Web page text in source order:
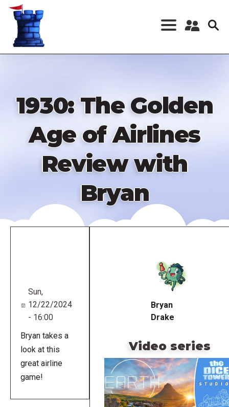
Skip
content
Register a New
1930: The Golden
Age of Airlines
Review with
Bryan
Sun,
12/22/2024
- 16:00
Bryan takes a
look at this
great airline
game!
Bryan
Drake
Video series